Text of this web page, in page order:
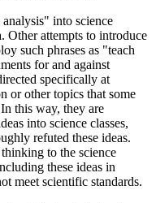
into science
Other attempts to introduce
such phrases as "teach
for and against
specifically at
or other topics that some
this way, they are
into science classes,
refuted these ideas.
to the science
these ideas in
meet scientific standards.